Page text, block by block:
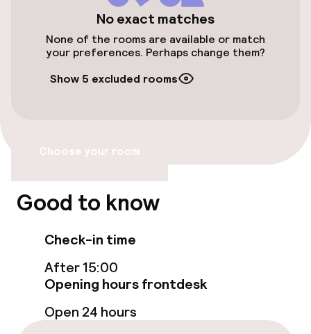
Airport shuttle
Transfer service
Bicycle storage
Wheelchair accessible throughout
Elevator
Swimming & wellness
Fitness room / gym
Entertainment
No exact matches
None of the rooms are available or match
your preferences. Perhaps change them?
Show 5 excluded rooms
Choose your room
Good to know
Check-in time
After 15:00
Opening hours frontdesk
Open 24 hours